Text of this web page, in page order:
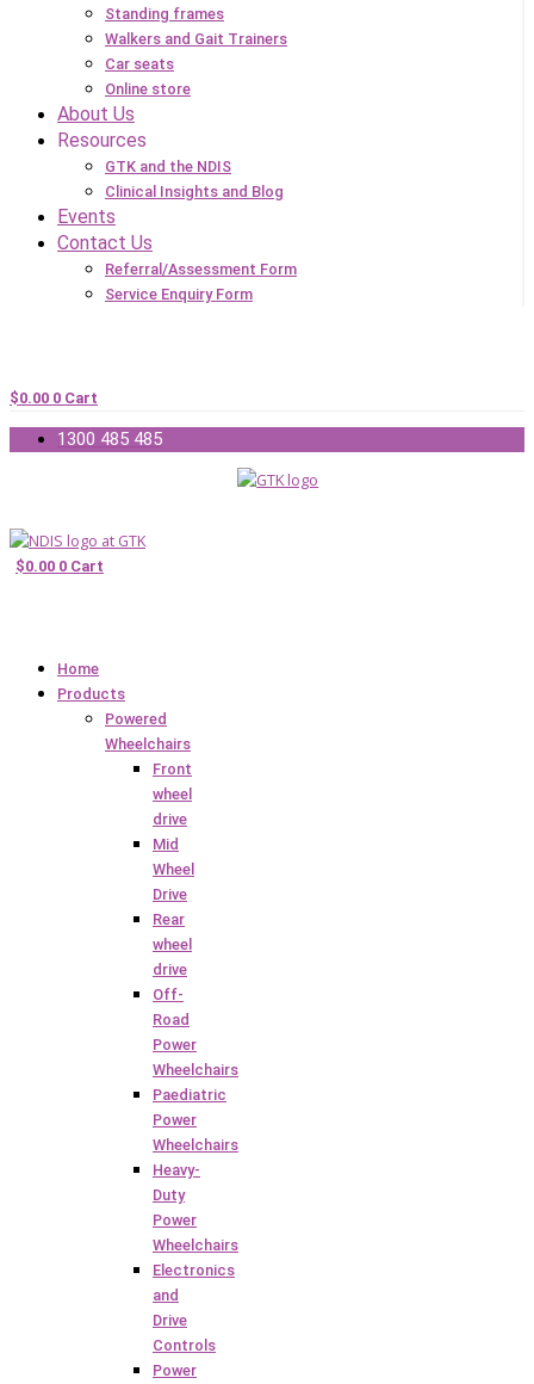
Standing frames
Walkers and Gait Trainers
Car seats
Online store
About Us
Resources
GTK and the NDIS
Clinical Insights and Blog
Events
Contact Us
Referral/Assessment Form
Service Enquiry Form
$0.00 0 Cart
1300 485 485
$0.00 0 Cart
Home
Products
Powered
Wheelchairs
Front
wheel
drive
Mid
Wheel
Drive
Rear
wheel
drive
Off-
Road
Power
Wheelchairs
Paediatric
Power
Wheelchairs
Heavy-
Duty
Power
Wheelchairs
Electronics
and
Drive
Controls
Power